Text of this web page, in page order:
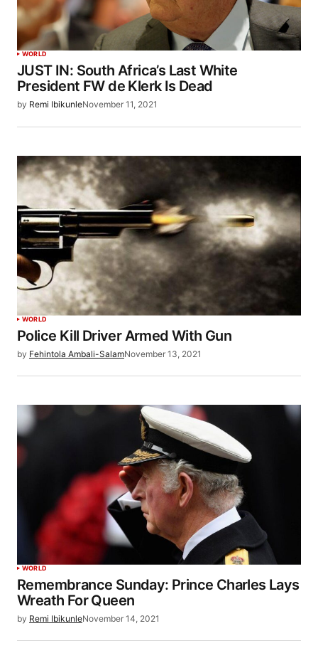
WORLD
JUST IN: South Africa’s Last White
President FW de Klerk Is Dead
by Remi IbikunleNovember 11, 2021
WORLD
Police Kill Driver Armed With Gun
by Fehintola Ambali-SalamNovember 13, 2021
WORLD
Remembrance Sunday: Prince Charles Lays
Wreath For Queen
by Remi IbikunleNovember 14, 2021